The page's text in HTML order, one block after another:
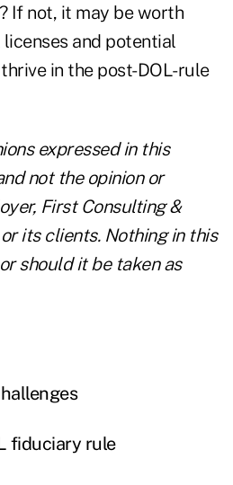
If not, it may be worth
and potential
in the post-DOL-rule
expressed in this
not the opinion or
First Consulting &
its clients. Nothing in this
should it be taken as
fiduciary rule